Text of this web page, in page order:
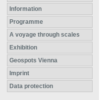
Information
Programme
A voyage through scales
Exhibition
Geospots Vienna
Imprint
Data protection